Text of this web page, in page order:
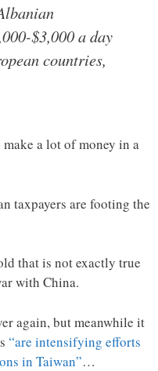
$3,000 a day
countries,
a lot of money in a
taxpayers are footing the
that is not exactly true
with China.
again, but meanwhile it
“are intensifying efforts
in Taiwan”…